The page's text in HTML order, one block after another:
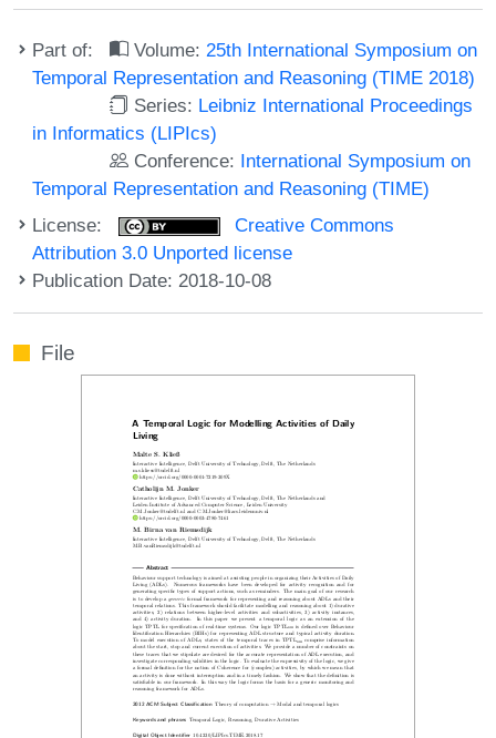
Part of: Volume: 25th International Symposium on
Temporal Representation and Reasoning (TIME 2018)
Series: Leibniz International Proceedings
in Informatics (LIPIcs)
Conference: International Symposium on
Temporal Representation and Reasoning (TIME)
License:
Creative Commons
Attribution 3.0 Unported license
Publication Date: 2018-10-08
File